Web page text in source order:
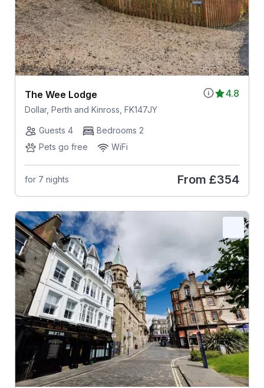
4.8
The Wee Lodge
Dollar, Perth and Kinross, FK147JY
Guests 4
Bedrooms 2
Pets go free
WiFi
for 7 nights From £354